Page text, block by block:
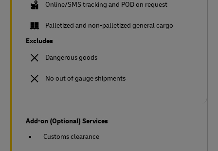
Online/SMS tracking and POD on request
Palletized and non-palletized general cargo
Excludes
Dangerous goods
No out of gauge shipments
Add-on (Optional) Services
Customs clearance